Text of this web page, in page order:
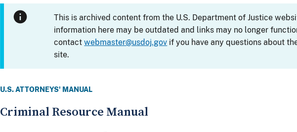
This is archived content from the U.S. Department of Justice
information here may be outdated and links may no longer
contactwebmaster@usdoj.gov if you have any questions about
site.
U.S. ATTORNEYS' MANUAL
Criminal Resource Manual